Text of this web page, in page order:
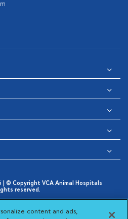
© Copyright VCA Animal Hospitals
reserved.
Notice
in New Window
Cookies Settings
Choices
content and ads,